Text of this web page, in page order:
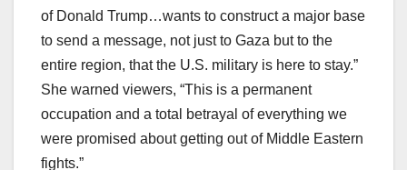
of Donald Trump…wants to construct a major base
to send a message, not just to Gaza but to the
entire region, that the U.S. military is here to stay.”
She warned viewers, “This is a permanent
occupation and a total betrayal of everything we
were promised about getting out of Middle Eastern
fights.”